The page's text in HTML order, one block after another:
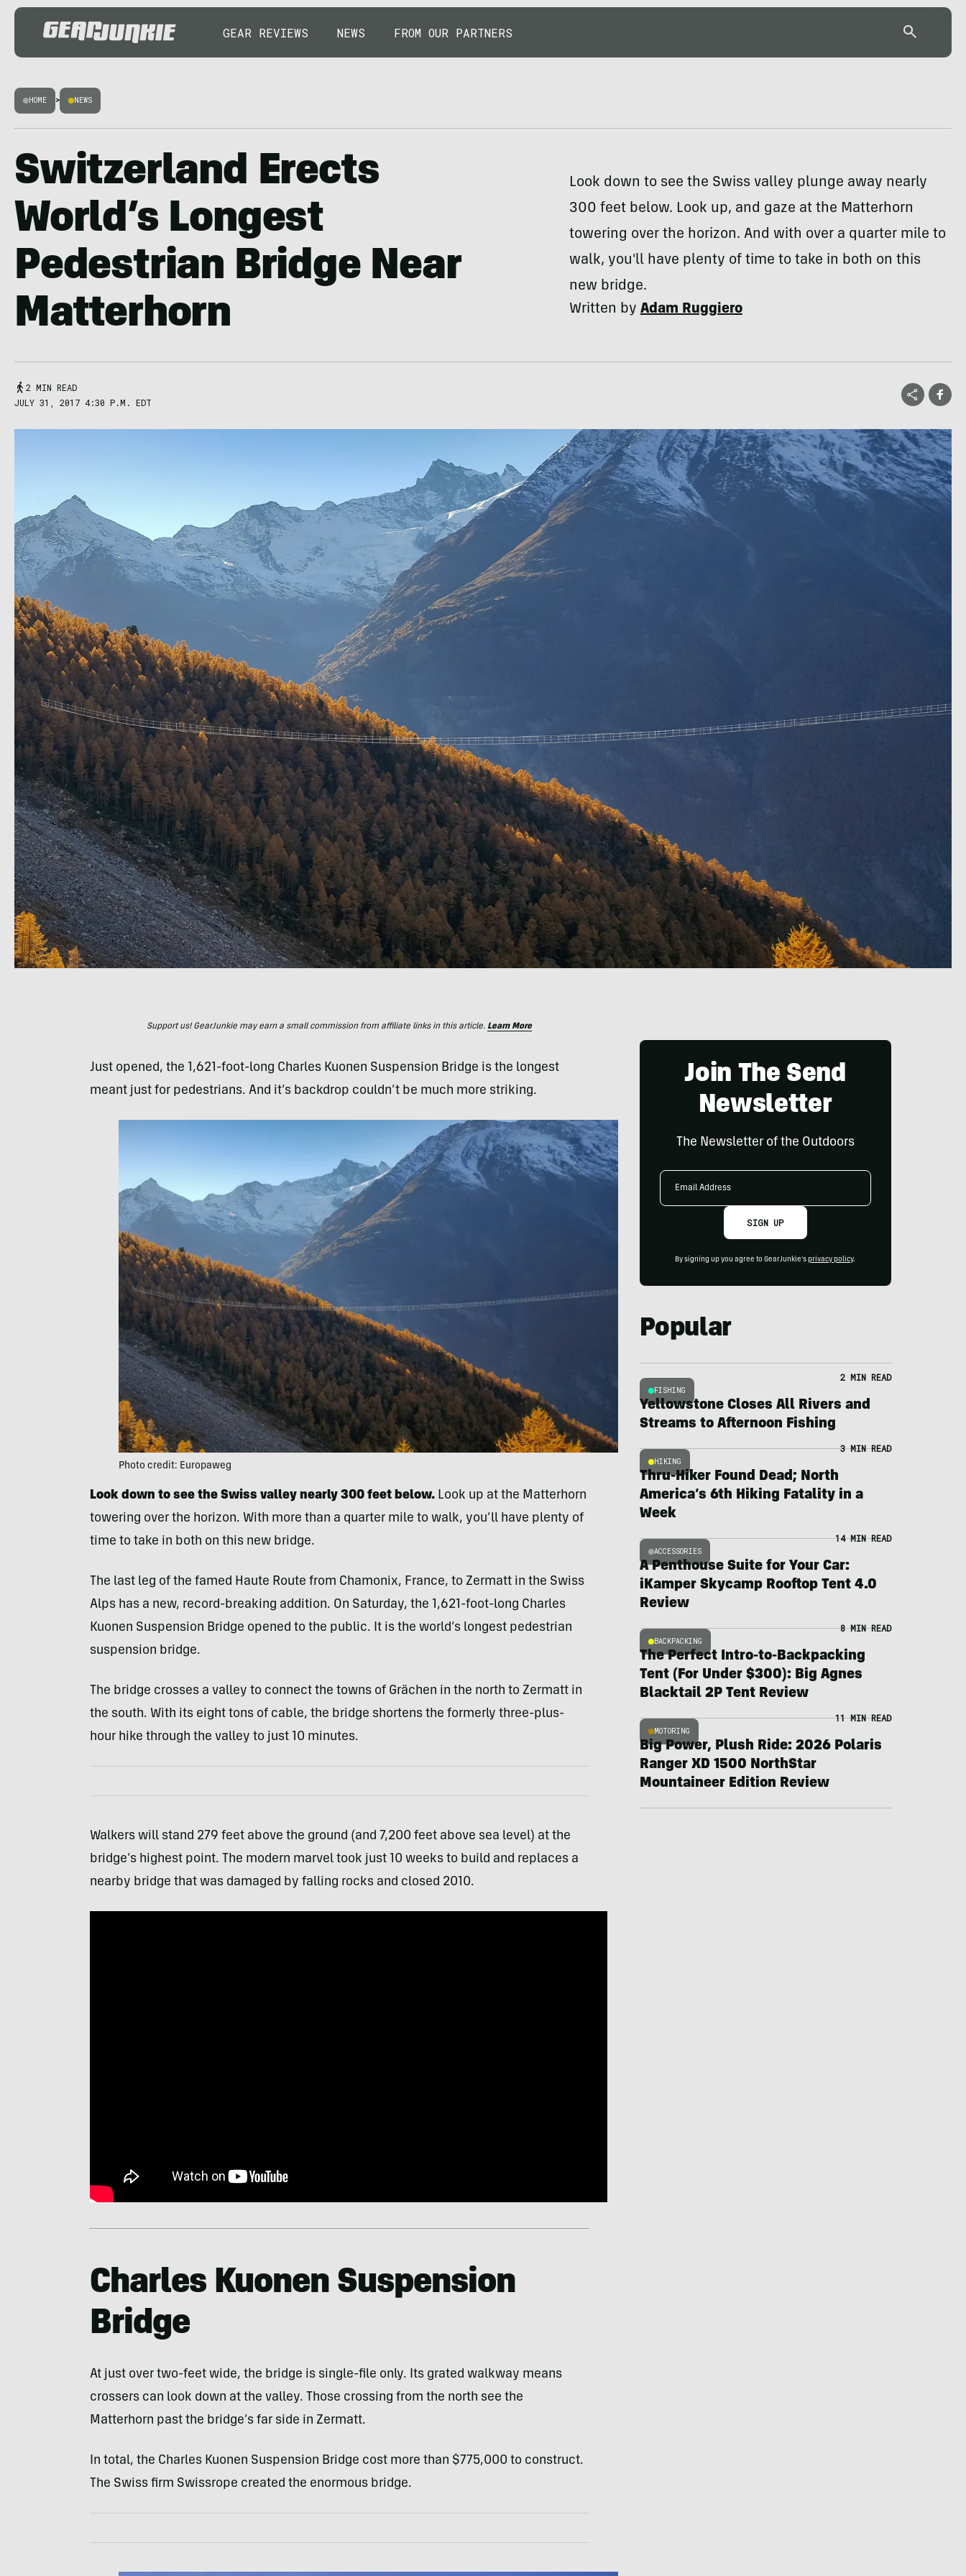
GEAR REVIEWS NEWS FROM OUR PARTNERS
HOME > NEWS
Switzerland Erects
World’s Longest
Pedestrian Bridge Near
Matterhorn
Look down to see the Swiss valley plunge away nearly
300 feet below. Look up, and gaze at the Matterhorn
towering over the horizon. And with over a quarter mile to
walk, you'll have plenty of time to take in both on this
new bridge.
Written byAdam Ruggiero
2 MIN READ
JULY 31, 2017 4:30 P.M. EDT
Support us! GearJunkie may earn a small commission from affiliate links in this article. Learn More
Just opened, the 1,621-foot-long Charles Kuonen Suspension Bridge is the longest
meant just for pedestrians. And it’s backdrop couldn’t be much more striking.
Photo credit: Europaweg
Look down to see the Swiss valley nearly 300 feet below.Look up at the Matterhorn
towering over the horizon. With more than a quarter mile to walk, you’ll have plenty of
time to take in both on this new bridge.
The last leg of the famed Haute Route from Chamonix, France, to Zermatt in the Swiss
Alps has a new, record-breaking addition. On Saturday, the 1,621-foot-long Charles
Kuonen Suspension Bridge opened to the public. It is the world’s longest pedestrian
suspension bridge.
The bridge crosses a valley to connect the towns of Grächen in the north to Zermatt in
the south. With its eight tons of cable, the bridge shortens the formerly three-plus-
hour hike through the valley to just 10 minutes.
Walkers will stand 279 feet above the ground (and 7,200 feet above sea level) at the
bridge’s highest point. The modern marvel took just 10 weeks to build and replaces a
nearby bridge that was damaged by falling rocks and closed 2010.
Charles Kuonen Suspension
Bridge
At just over two-feet wide, the bridge is single-file only. Its grated walkway means
crossers can look down at the valley. Those crossing from the north see the
Matterhorn past the bridge’s far side in Zermatt.
In total, the Charles Kuonen Suspension Bridge cost more than $775,000 to construct.
The Swiss firm Swissrope created the enormous bridge.
Join The Send
Newsletter
The Newsletter of the Outdoors
Email
SIGN UP
By signing up you agree to GearJunkie's privacy policy.
Popular
FISHING
2 MIN READ
Yellowstone Closes All Rivers and
Streams to Afternoon Fishing
HIKING
3 MIN READ
Thru-Hiker Found Dead; North
America’s 6th Hiking Fatality in a
Week
ACCESSORIES
14 MIN READ
A Penthouse Suite for Your Car:
iKamper Skycamp Rooftop Tent 4.0
Review
BACKPACKING
8 MIN READ
The Perfect Intro-to-Backpacking
Tent (For Under $300): Big Agnes
Blacktail 2P Tent Review
MOTORING
11 MIN READ
Big Power, Plush Ride: 2026 Polaris
Ranger XD 1500 NorthStar
Mountaineer Edition Review